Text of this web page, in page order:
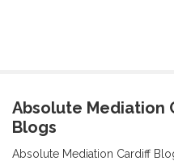
Absolute Mediation
Blogs
Absolute Mediation Cardiff